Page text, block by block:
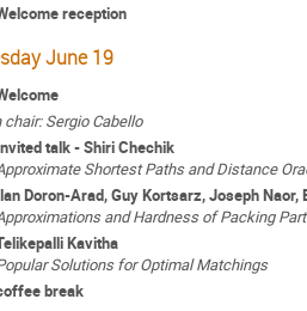
reception
June 19
Sergio Cabello
talk - Shiri Chechik
Shortest Paths and Distance
Doron-Arad, Guy Kortsarz, Joseph
and Hardness of Packing
Kavitha
Solutions for Optimal Matchings
break